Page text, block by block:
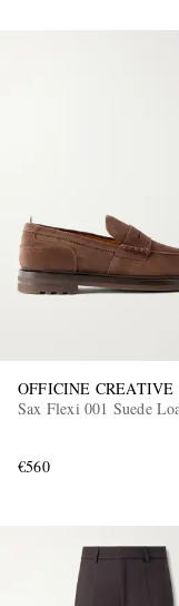
OFFICINE CREATIVE
Sax Flexi 001 Suede
€560